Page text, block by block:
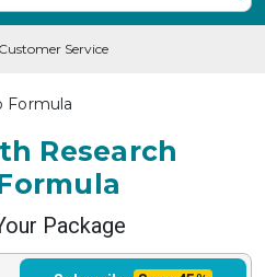
& Tracking in the USA
Formula
Research
Package